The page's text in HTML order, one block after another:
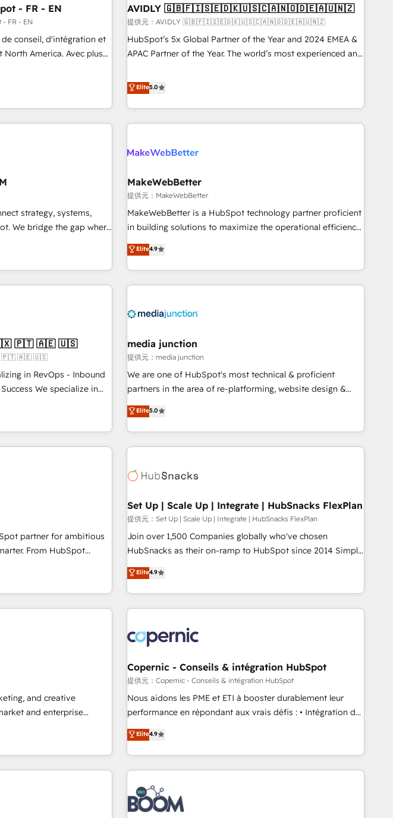
える化・自動化まで。全
ループ横断のCRM統合に対
推進の
変革を、構想から実装・
移行支援：Salesforce・
スタム設計、履歴データ移
テンツとサイト構造を最適
リーダー ✓
軽にお問い合わせくださ
funnel marketing and high-performance advertising via
Point Success Media. - Expert deployment of Breeze AI and
custom agents to automate growth. 🏆 Elite Excellence - 8
platform accreditations and deep HIPAA-compliance
- FR - EN
- FR - EN
conseil, d'intégration et
North America. Avec plus
over 115 experts in
CRM and webdesign
AVIDLY 🇬🇧🇫🇮🇸🇪🇩🇰🇺🇸🇨🇦🇳🇴🇩🇪🇦🇺🇳🇿
提供元：AVIDLY 🇬🇧🇫🇮🇸🇪🇩🇰🇺🇸🇨🇦🇳🇴🇩🇪🇦🇺🇳🇿
HubSpot’s 5x Global Partner of the Year and 2024 EMEA &
APAC Partner of the Year. The world’s most experienced and
HubSpot projects delivered and 370+ specialists across
EMEA, APAC and NAM, we de-risk complex CRM
programmes and accelerate ROI across every HubSpot
Hub. 🧭 From multi-region migrations to AI-powered
scale. 🏆 HubSpot’s CEO called us “the partner of the
measurable impact.
Elite5.0
strategy, systems,
GTM strategy with
problem with the right
and Clay, our clients gain
go-to-market execution.
Hub: More
evangelists 🧡 Don't
problem. Don't hire a
MakeWebBetter
提供元：MakeWebBetter
MakeWebBetter is a HubSpot technology partner proficient
in building solutions to maximize the operational efficiency
of HubSpot. The fastest-growing tech-enabler & facilitator,
MakeWebBetter, hands you the blend of HubSpot expertise
& eminent solutions & integrations. Trust us to streamline
your HubSpot experience. 🚀HubSpot Elite Partners with
Integration partner 🤝Google Premier Partner 2023 🌟5
2021 🌟INBOUND’19 HubSpot Rising Star Why us?
Harnessing the full potential of the powerful HubSpot CRM.
✔️A team of HubSpot experts backed by over 10+ years of
HubSpot experience ✔️Flexible pricing models — Hourly-fee
(HubSpot Admin + Project Manager); and Fixed Project Cost
(as per requirement). ✔️Helped over 25,000+ customers so
Elite4.9
Mkt4edu 🇧🇷 🇲🇽 🇵🇹 🇦🇪 🇺🇸
🇵🇹 🇦🇪 🇺🇸
in RevOps - Inbound
in
across industries
and customer success
As Latin
and a global leader in
insights. Operating
Dhabi/Dubai/Sharjah),
executed over a hundred
planning, and
data analytics, CRM
tactics, we focus on
and achieve
market.
media junction
提供元：media junction
We are one of HubSpot's most technical & proficient
partners in the area of re-platforming, website design &
development. We specialize in multi-hub implementations
for mid-market & enterprise companies. We are woman-
owned, powered by coffee, and we ❤️ dogs. We produce
award-winning work for our clients. 🏆2023 Technical
Award 🏆2022 Platform Migration Excellence Impact Award
Impact Award 🏆2019 Marketing Enablement HubSpot
Impact Award 🏆2018 Website Design HubSpot Impact
Award 🏆2017 Website Design HubSpot Impact Award 🏆
2016 Growth-Driven Design Agency of the Year 🏆2016
Driven Design Agency of the Year 🏆2015 Became the 5th
Agency to reach Diamond 🏆2014 HubSpot COS
Became a HubSpot Partner 📆Founded in 1997
Elite5.0
partner for ambitious
From HubSpot
a new website to
we do it all (and with
data migration - HubSpot
marketing, advertising,
experiences. With our
do mentality, we
us your
driven team of 100+
Set Up | Scale Up | Integrate | HubSnacks FlexPlan
提供元：Set Up | Scale Up | Integrate | HubSnacks FlexPlan
Join over 1,500 Companies globally who've chosen
HubSnacks as their on-ramp to HubSpot since 2014 Simple
pay-as-you-go plans that accelerate value... 1️⃣ Set Up |
Onboarding New or Check-fixing existing HubSpot portals
2️⃣ Scale Up | 100% HubSpot Task Execution... Global 24/7 ...
All Experts 3️⃣ Integrate | your entire Tech Stack with Custom
project... ⬅️ Click "Contact Business" ⬅️ to access 150+
Kickstart Integration templates that put HubSpot in the
center of your tech stack, syncing... 🛍️ Shopify or
WooCommerce 💲 Stripe or Paypal 💰 Sage or Netsuite 🤖
Google or Microsoft ✍️ DocuSign or PandaDoc 🌐 Avalara or
Quaderno HubSnacks holds the rare Advanced "Custom
any apps, in any direction. Stuck on your old CRM..? Migrate
| seamlessly off your old CRM onto a clean new HubSpot
Elite4.9
and creative
and enterprise
turn HubSpot into a
among their top 5
record that speaks for
Copernic - Conseils & intégration HubSpot
提供元：Copernic - Conseils & intégration HubSpot
Nous aidons les PME et ETI à booster durablement leur
performance en répondant aux vrais défis : • Intégration de
HubSpot avec d’autres outils (ERP, téléphonie, etc.) •
Alignement des équipes grâce à un outil et des données
partagées • Amélioration de la collecte et de l’analyse des
données pour des décisions éclairées • Optimisation de
l’efficacité et de la productivité des équipes Notre équipe
de 30 consultants certifiés HubSpot aborde chaque projet
avec un engagement total, alignant processus métiers et
Elite4.9